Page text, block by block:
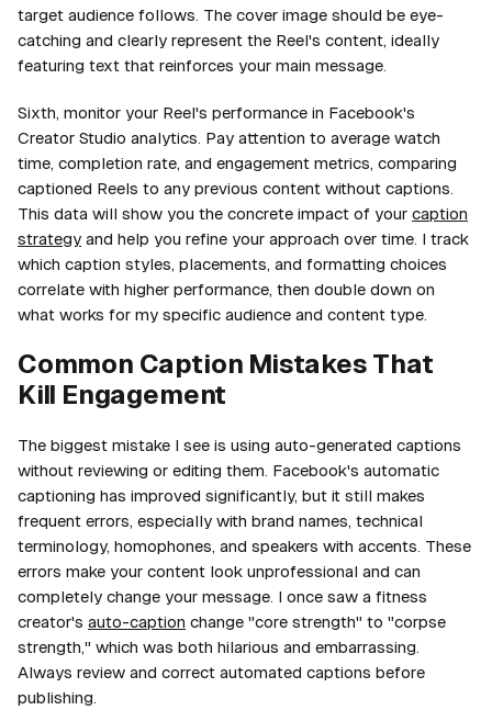
target audience follows. The cover image should be eye-
catching and clearly represent the Reel's content, ideally
featuring text that reinforces your main message.
Sixth, monitor your Reel's performance in Facebook's
Creator Studio analytics. Pay attention to average watch
time, completion rate, and engagement metrics, comparing
captioned Reels to any previous content without captions.
This data will show you the concrete impact of your caption
strategy and help you refine your approach over time. I track
which caption styles, placements, and formatting choices
correlate with higher performance, then double down on
what works for my specific audience and content type.
Common Caption Mistakes That
Kill Engagement
The biggest mistake I see is using auto-generated captions
without reviewing or editing them. Facebook's automatic
captioning has improved significantly, but it still makes
frequent errors, especially with brand names, technical
terminology, homophones, and speakers with accents. These
errors make your content look unprofessional and can
completely change your message. I once saw a fitness
creator's auto-caption change "core strength" to "corpse
strength," which was both hilarious and embarrassing.
Always review and correct automated captions before
publishing.